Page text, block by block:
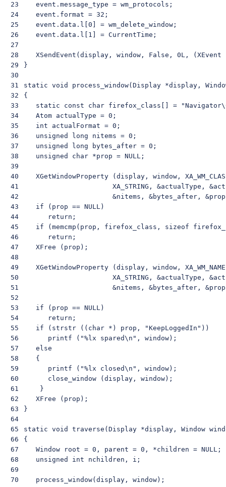
23
24
25
26
27
28
29
30
31
32
33
34
35
36
37
38
39
40
41
42
43
44
45
46
47
48
49
50
51
52
53
54
55
56
57
58
59
60
61
62
63
64
65
66
67
68
69
70
    event.message_type = wm_protocols;
    event.format = 32;
    event.data.l[0] = wm_delete_window;
    event.data.l[1] = CurrentTime;
XSendEvent(display, window, False, 0L, (XEvent
}
static void process_window(Display *display,
{
static const char firefox_class[] =
    Atom actualType = 0;
    int actualFormat = 0;
    unsigned long nitems = 0;
    unsigned long bytes_after = 0;
    unsigned char *prop = NULL;
XGetWindowProperty (display, window,
XA_STRING, &actualType,
&nitems, &bytes_after,
    if (prop == NULL)
       return;
if (memcmp(prop, firefox_class, sizeof
       return;
    XFree (prop);
XGetWindowProperty (display, window,
XA_STRING, &actualType,
&nitems, &bytes_after,
    if (prop == NULL)
       return;
    if (strstr ((char *) prop, "KeepLoggedIn"))
       printf ("%lx spared\n", window);
    else
    {
       printf ("%lx closed\n", window);
       close_window (display, window);
     }
    XFree (prop);
}
static void traverse(Display *display, Window
{
    Window root = 0, parent = 0, *children = NULL;
    unsigned int nchildren, i;
    process_window(display, window);